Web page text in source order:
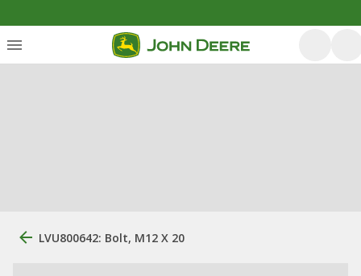
LVU800642: Bolt, M12 X 20